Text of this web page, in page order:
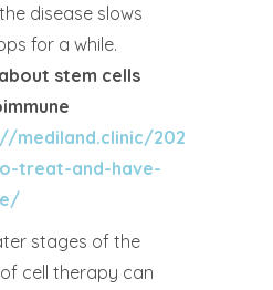
disease slows
for a while.
stem cells
mediland.clinic/2023/03/16/
treat-and-have-
stages of the
cell therapy can